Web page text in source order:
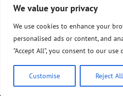
We value your privacy
We use cookies to enhance your
personalised ads or content, and
"Accept All", you consent to our use
Customise Reject All
Technology Momentum
July 30, 2026
Wall Street Awaits Big Tech
Federal Reserve Outlook